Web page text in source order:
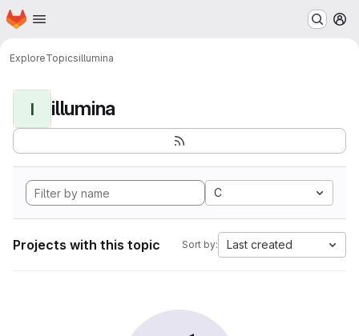
Skip to main content
Homepage
ExploreTopicsillumina
I illumina
C
Projects with this topic Sort by: Last created